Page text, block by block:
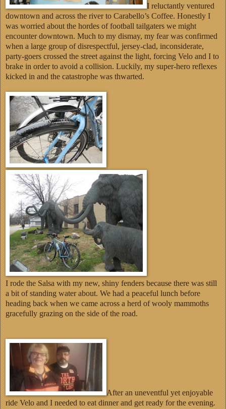
I reluctantly ventured
downtown and across the river to Carabello’s Coffee. Honestly I
was worried about the hordes of football tailgaters we might
encounter downtown. Much to my dismay, my fear was confirmed
when a large group of disrespectful, jersey-clad, inconsiderate,
party-goers crossed the street against the light, forcing Velo and I to
brake in order to avoid a collision. Luckily, my super-hero reflexes
kicked in and the catastrophe was thwarted.
I rode the Salsa with my new, shiny fenders because there was still
a bit of standing water about. We had a peaceful lunch before
heading back when we came across a herd of wooly mammoths
gracefully grazing on the side of the road.
After an uneventful yet enjoyable
ride Velo and I needed to eat dinner and get ready for the evening.